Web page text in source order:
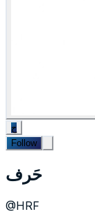
ح
Follow
حَرف
@HRF